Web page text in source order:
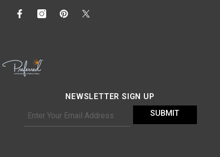
NEWSLETTER SIGN UP
SUBMIT